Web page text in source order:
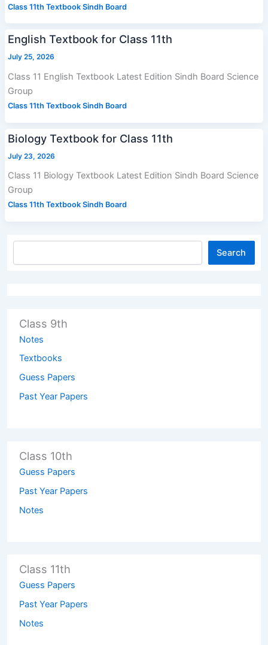
Class 11th Textbook Sindh Board
English Textbook for Class 11th
July 25, 2026
Class 11 English Textbook Latest Edition Sindh Board Science
Group
Class 11th Textbook Sindh Board
Biology Textbook for Class 11th
July 23, 2026
Class 11 Biology Textbook Latest Edition Sindh Board Science
Group
Class 11th Textbook Sindh Board
Search
Class 9th
Notes
Textbooks
Guess Papers
Past Year Papers
Class 10th
Guess Papers
Past Year Papers
Notes
Class 11th
Guess Papers
Past Year Papers
Notes